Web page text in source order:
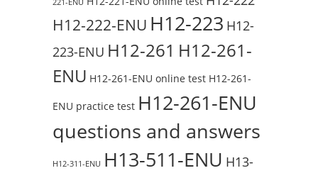
H12-222-ENU H12-223 H12-
223-ENU H12-261 H12-261-
ENU H12-261-ENU online test H12-261-
ENU practice test H12-261-ENU
questions and answers
H12-311-ENU H13-511-ENU H13-